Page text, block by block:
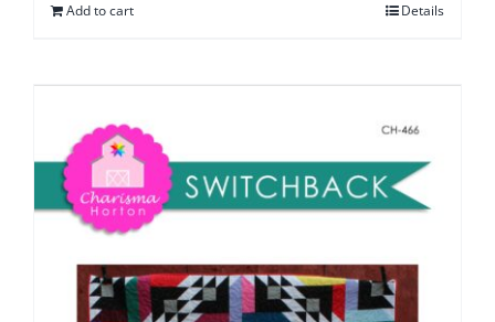
Add to cart Details